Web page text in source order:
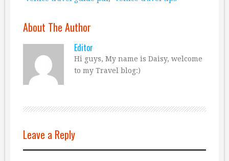
About The Author
Editor
Hi guys, My name is Daisy, welcome
to my Travel blog:)
Leave a Reply